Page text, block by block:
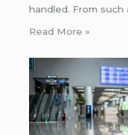
handled. From
Read More »